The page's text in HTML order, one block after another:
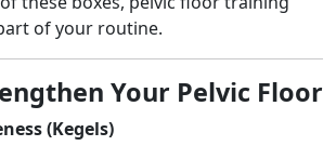
of your routine.
Your Pelvic Floor
(Kegels)